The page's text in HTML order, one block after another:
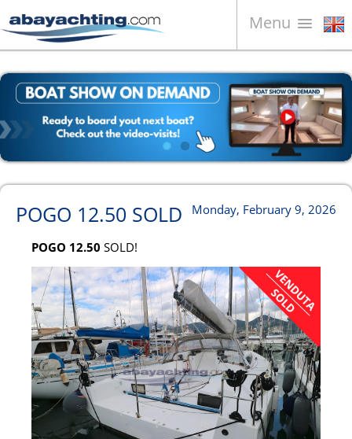
Menu
Boats for sale
About us
Sell your boat
News
Video Monday, February 9, 2026
POGO 12.50 SOLD
POGO 12.50 SOLD!